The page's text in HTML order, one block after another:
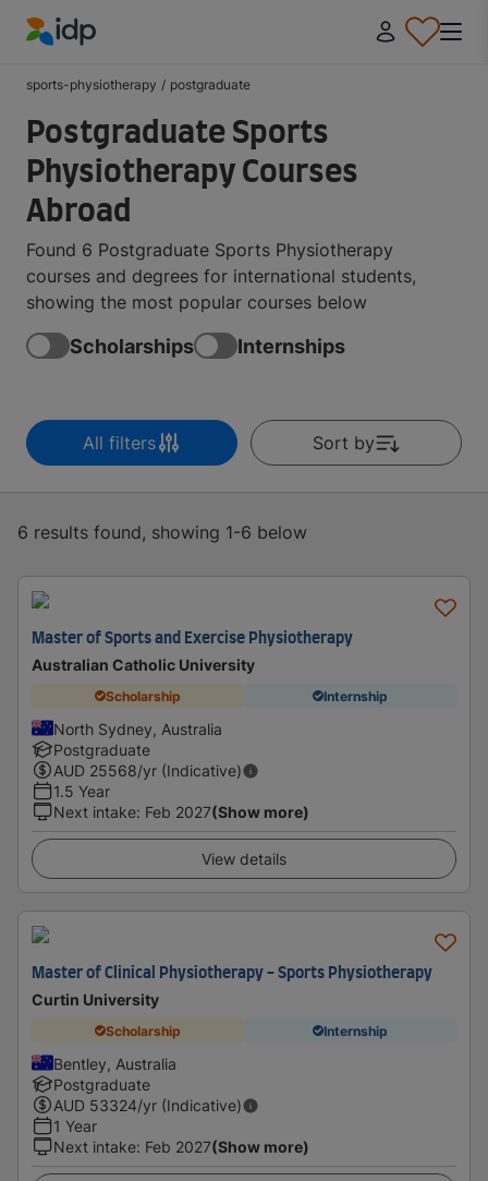
sports-physiotherapy / postgraduate
Postgraduate Sports
Physiotherapy Courses
Abroad
Found 6 Postgraduate Sports Physiotherapy
courses and degrees for international students,
showing the most popular courses below
Scholarships Internships
All filters Sort by
6 results found, showing 1-6 below
Master of Sports and Exercise Physiotherapy
Australian Catholic University
Scholarship Internship
North Sydney, Australia
Postgraduate
AUD 25568/yr (Indicative)
1.5 Year
Next intake: Feb 2027(Show more)
View details
Master of Clinical Physiotherapy - Sports Physiotherapy
Curtin University
Scholarship Internship
Bentley, Australia
Postgraduate
AUD 53324/yr (Indicative)
1 Year
Next intake: Feb 2027(Show more)